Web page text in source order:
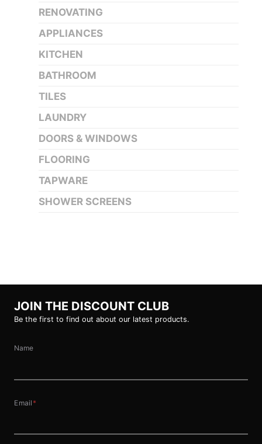
RENOVATING
APPLIANCES
KITCHEN
BATHROOM
TILES
LAUNDRY
DOORS & WINDOWS
FLOORING
TAPWARE
SHOWER SCREENS
JOIN THE DISCOUNT CLUB
Be the first to find out about our latest products.
Name
Email *